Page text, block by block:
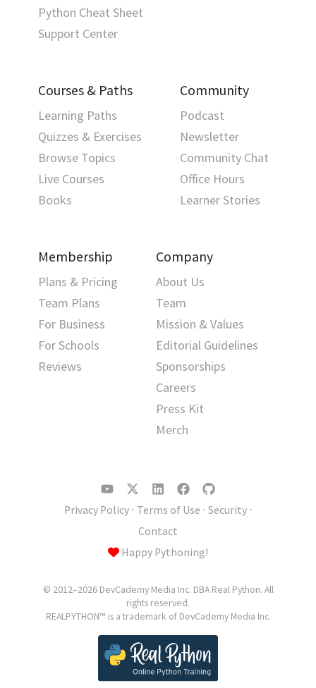
Python Cheat Sheet
Support Center
Courses & Paths
Learning Paths
Quizzes & Exercises
Browse Topics
Live Courses
Books
Community
Podcast
Newsletter
Community Chat
Office Hours
Learner Stories
Membership
Plans & Pricing
Team Plans
For Business
For Schools
Reviews
Company
About Us
Team
Mission & Values
Editorial Guidelines
Sponsorships
Careers
Press Kit
Merch
Privacy Policy⋅ Terms of Use ⋅ Security⋅
Contact
Happy Pythoning!
© 2012–2026 DevCademy Media Inc. DBA Real Python. All
rights reserved.
REALPYTHON™ is a trademark of DevCademy Media Inc.